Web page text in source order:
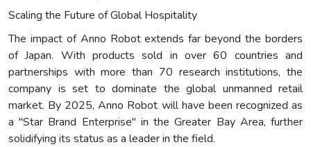
Scaling the Future of Global Hospitality
The impact of Anno Robot extends far beyond the borders
of Japan. With products sold in over 60 countries and
partnerships with more than 70 research institutions, the
company is set to dominate the global unmanned retail
market. By 2025, Anno Robot will have been recognized as
a "Star Brand Enterprise" in the Greater Bay Area, further
solidifying its status as a leader in the field.